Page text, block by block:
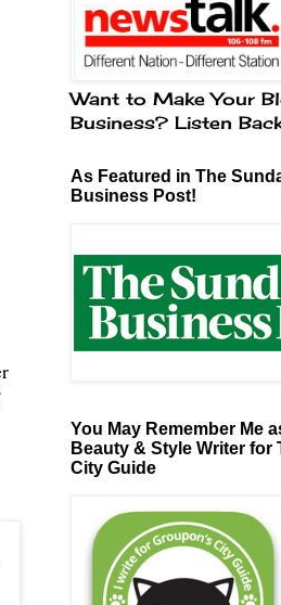
Want to Make Your
Business? Listen
As Featured in The
Business Post!
You May Remember Me
Beauty & Style Writer for
City Guide